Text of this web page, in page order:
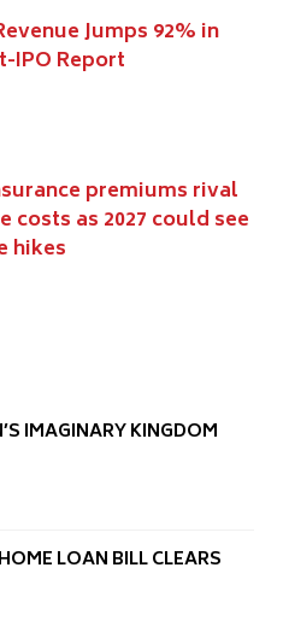
Jumps 92% in
IPO Report
premiums rival
costs as 2027 could see
hikes
IMAGINARY KINGDOM
LOAN BILL CLEARS